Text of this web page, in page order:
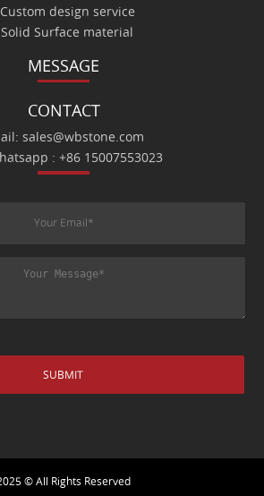
Custom design service
Solid Surface material
MESSAGE
CONTACT
sales@wbstone.com
: +86 15007553023
© All Rights Reserved